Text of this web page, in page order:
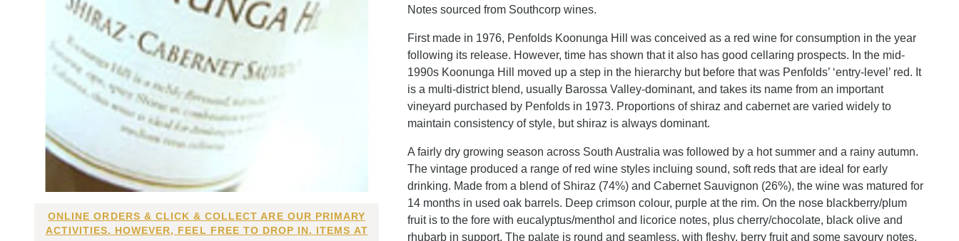
ONLINE ORDERS & CLICK & COLLECT ARE OUR PRIMARY
ACTIVITIES. HOWEVER, FEEL FREE TO DROP IN. ITEMS AT
Notes sourced from Southcorp wines.
First made in 1976, Penfolds Koonunga Hill was conceived as a red wine for consumption in the year
following its release. However, time has shown that it also has good cellaring prospects. In the mid-
1990s Koonunga Hill moved up a step in the hierarchy but before that was Penfolds’ ‘entry-level’ red. It
is a multi-district blend, usually Barossa Valley-dominant, and takes its name from an important
vineyard purchased by Penfolds in 1973. Proportions of shiraz and cabernet are varied widely to
maintain consistency of style, but shiraz is always dominant.
A fairly dry growing season across South Australia was followed by a hot summer and a rainy autumn.
The vintage produced a range of red wine styles incluing sound, soft reds that are ideal for early
drinking. Made from a blend of Shiraz (74%) and Cabernet Sauvignon (26%), the wine was matured for
14 months in used oak barrels. Deep crimson colour, purple at the rim. On the nose blackberry/plum
fruit is to the fore with eucalyptus/menthol and licorice notes, plus cherry/chocolate, black olive and
rhubarb in support. The palate is round and seamless, with fleshy, berry fruit and some savoury notes,